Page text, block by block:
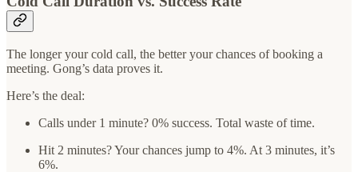
The longer your cold call, the better your chances of booking a
meeting. Gong’s data proves it.
Here’s the deal:
Calls under 1 minute? 0% success. Total waste of time.
Hit 2 minutes? Your chances jump to 4%. At 3 minutes, it’s
6%.